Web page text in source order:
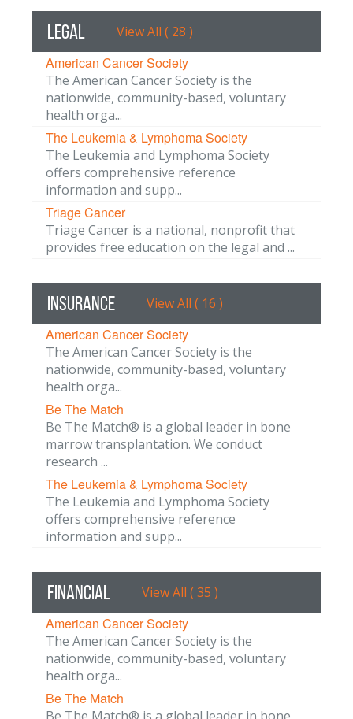
Legal View All ( 28 )
American Cancer Society
The American Cancer Society is the
nationwide, community-based, voluntary
health orga...
The Leukemia & Lymphoma Society
The Leukemia and Lymphoma Society
offers comprehensive reference
information and supp...
Triage Cancer
Triage Cancer is a national, nonprofit that
provides free education on the legal and ...
Insurance View All ( 16 )
American Cancer Society
The American Cancer Society is the
nationwide, community-based, voluntary
health orga...
Be The Match
Be The Match® is a global leader in bone
marrow transplantation. We conduct
research ...
The Leukemia & Lymphoma Society
The Leukemia and Lymphoma Society
offers comprehensive reference
information and supp...
Financial View All ( 35 )
American Cancer Society
The American Cancer Society is the
nationwide, community-based, voluntary
health orga...
Be The Match